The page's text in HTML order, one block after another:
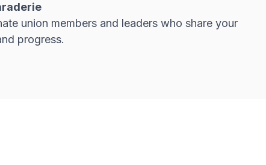
union members and leaders who share your
progress.